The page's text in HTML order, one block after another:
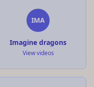
IMA
Imagine dragons
View videos